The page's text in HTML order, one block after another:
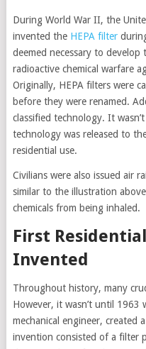
During World War II, the
invented the HEPA filter
deemed necessary to
radioactive chemical warfare
Originally, HEPA filters were
before they were renamed.
classified technology. It
technology was released to
residential use.
Civilians were also issued air
similar to the illustration
chemicals from being inhaled.
First
Invented
Throughout history, many
However, it wasn’t until 1963
mechanical engineer, created
invention consisted of a filter